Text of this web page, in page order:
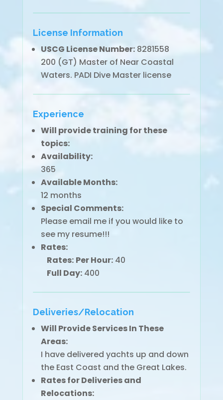
License Information
USCG License Number:8281558
200 (GT) Master of Near Coastal
Waters. PADI Dive Master license
Experience
Will provide training for these
topics:
Availability:
365
Available Months:
12 months
Special Comments:
Please email me if you would like to
see my resume!!!
Rates:
Rates: Per Hour:40
Full Day:400
Deliveries/Relocation
Will Provide Services In These
Areas:
I have delivered yachts up and down
the East Coast and the Great Lakes.
Rates for Deliveries and
Relocations: